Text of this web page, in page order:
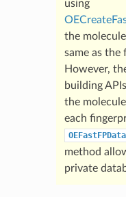
using
the
same as the
However,
building
the
each
method
private